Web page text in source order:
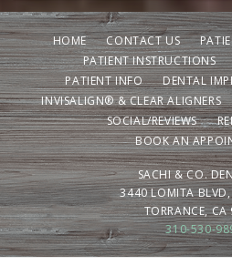
HOME CONTACT US
PATIENT INSTRUCTIONS
PATIENT INFO
DENTAL
INVISALIGN® & CLEAR ALIGNERS
SOCIAL/REVIEWS
BOOK AN
SACHI & CO.
3440 LOMITA
TORRANCE,
310-530-